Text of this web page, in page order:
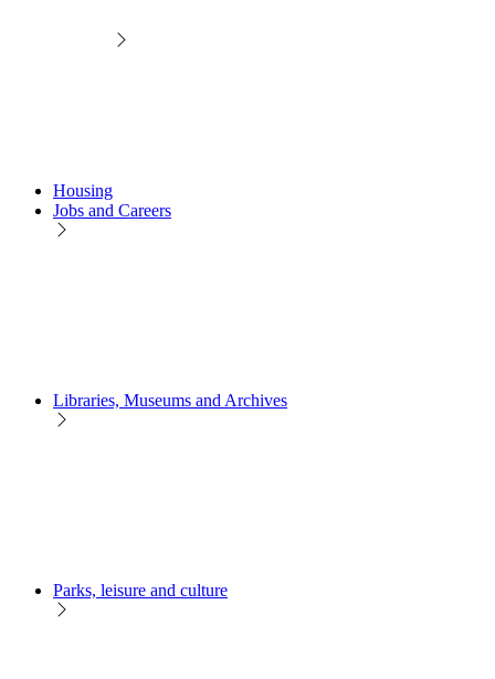
Housing
Jobs and Careers
Libraries, Museums and Archives
Parks, leisure and culture